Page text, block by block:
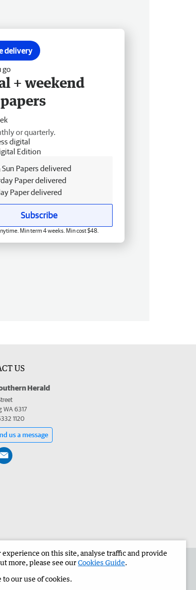
delivery
go
+ weekend
or quarterly.
digital
Edition
Sun Papers delivered
Paper delivered
Paper delivered
Subscribe
Min term 4 weeks. Min cost $48.
US
Herald
WA 6317
1120
us a message
Herald Corporate
on this site, analyse traffic and provide
more, please see ourCookies Guide.
our use of cookies.